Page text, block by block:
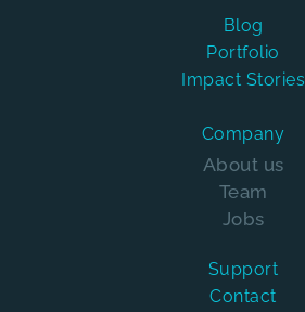
Blog
Portfolio
Impact Stories
Company
About us
Team
Jobs
Support
Contact